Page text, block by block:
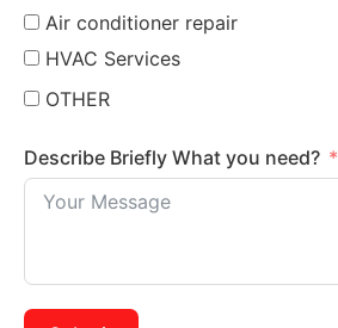
Air conditioner repair
HVAC Services
OTHER
Describe Briefly What you need?